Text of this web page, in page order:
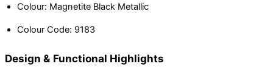
Colour: Magnetite Black Metallic
Colour Code: 9183
Design & Functional Highlights